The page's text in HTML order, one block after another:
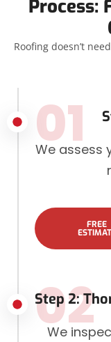
Process:
Roofing doesn’t
01
We assess
FREE
Step 2:
02
We